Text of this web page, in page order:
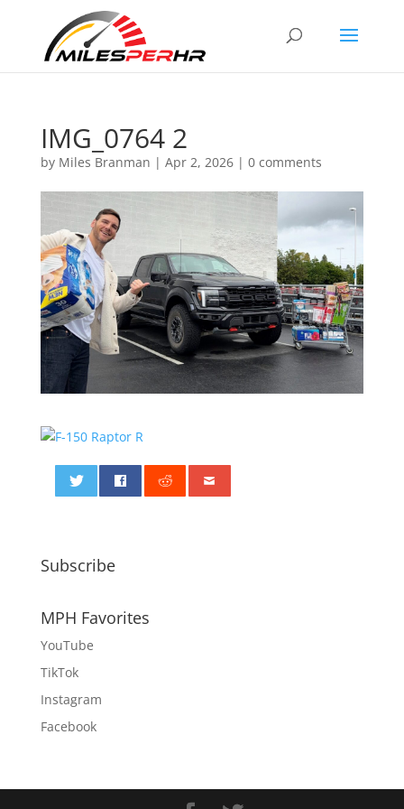
IMG_0764 2
by Miles Branman | Apr 2, 2026| 0 comments
Subscribe
MPH Favorites
YouTube
TikTok
Instagram
Facebook